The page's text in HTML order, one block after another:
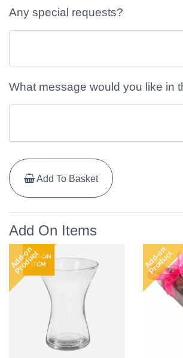
Any special requests?
What message would you like in
Add To Basket
Add On Items
Add-on
Product Add-on
Product